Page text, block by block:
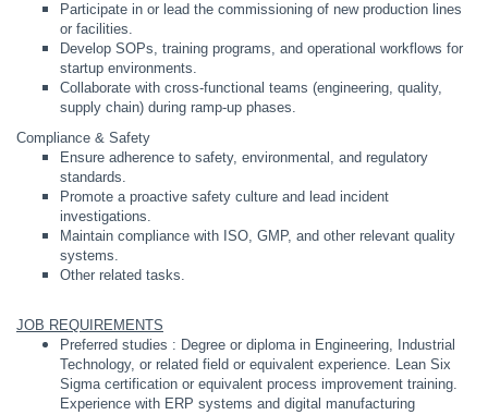
Participate in or lead the commissioning of new production lines
or facilities.
Develop SOPs, training programs, and operational workflows for
startup environments.
Collaborate with cross-functional teams (engineering, quality,
supply chain) during ramp-up phases.
Compliance & Safety
Ensure adherence to safety, environmental, and regulatory
standards.
Promote a proactive safety culture and lead incident
investigations.
Maintain compliance with ISO, GMP, and other relevant quality
systems.
Other related tasks.
JOB REQUIREMENTS
Preferred studies : Degree or diploma in Engineering, Industrial
Technology, or related field or equivalent experience. Lean Six
Sigma certification or equivalent process improvement training.
Experience with ERP systems and digital manufacturing